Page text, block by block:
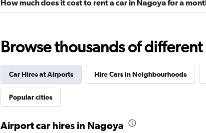
6.6
Okay
Check
YAMATO CAR RENTAL
Check
How much does it cost to rent a car in Nagoya for a
Browse thousands of
Car Hires at Airports Hire Cars in Neighbourhoods
Popular cities
Airport car hires in Nagoya